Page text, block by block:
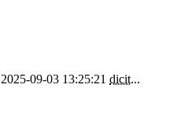
2025-09-03 13:25:21 dicit...